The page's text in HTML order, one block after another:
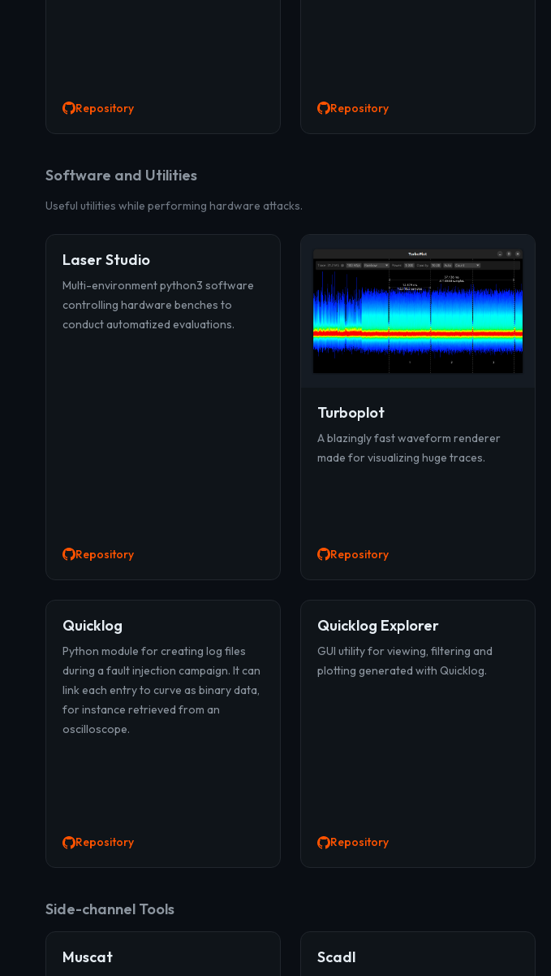
Repository Repository
Software and Utilities
Useful utilities while performing hardware attacks.
Laser Studio
Multi-environment python3 software
controlling hardware benches to
conduct automatized evaluations.
Repository
Turboplot
A blazingly fast waveform renderer
made for visualizing huge traces.
Repository
Quicklog
Python module for creating log files
during a fault injection campaign. It can
link each entry to curve as binary data,
for instance retrieved from an
oscilloscope.
Repository
Quicklog Explorer
GUI utility for viewing, filtering and
plotting generated with Quicklog.
Repository
Side-channel Tools
Muscat Scadl